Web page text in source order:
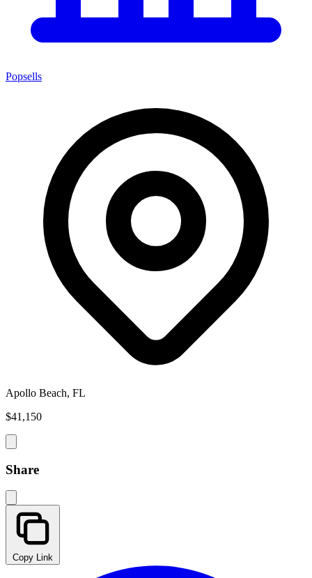
Popsells
Apollo Beach, FL
$41,150
Share
Copy Link